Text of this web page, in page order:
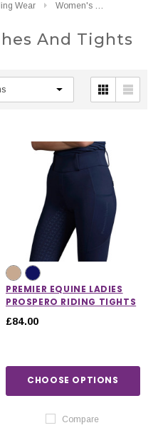
Wear Women's Breeches And Tights
And Tights
CHOOSE OPTIONS
PREMIER EQUINE LADIES
PROSPERO RIDING TIGHTS
£84.00
CHOOSE OPTIONS
Compare